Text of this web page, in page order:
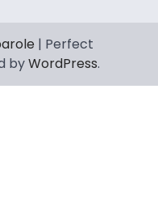
| Perfect
byWordPress.